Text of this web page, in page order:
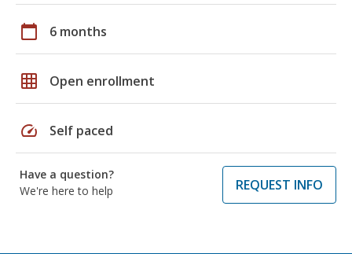
calendar_today 6 months
grid_on Open enrollment
speed Self paced
Have a question?
We're here to help
REQUEST INFO